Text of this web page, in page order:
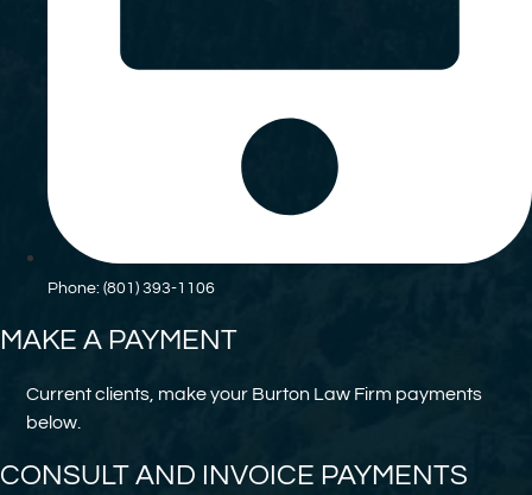
Phone: (801) 393-1106
MAKE A PAYMENT
Current clients, make your Burton Law Firm payments
below.
CONSULT AND INVOICE PAYMENTS